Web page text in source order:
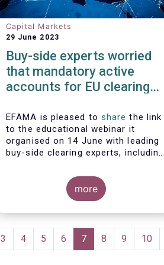
Capital Markets
29 June 2023
Buy-side experts worried
that mandatory active
accounts for EU clearing
risks, not lower them
EFAMA is pleased to share the link
to the educational webinar it
organised on 14 June with leading
buy-side clearing experts, including
Investors, BlackRock and Nordea
Asset Management, to discuss the
main findings of EFAMA's recent
analysis on mandated active
more
Page
3 Page
4 Page
5 Page
6
Current
page
7 Page
8 Page
9 Page
10